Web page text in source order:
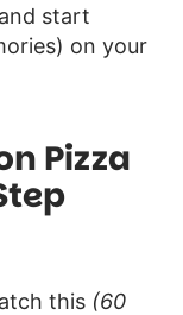
and start
on your
Pizza
this (60